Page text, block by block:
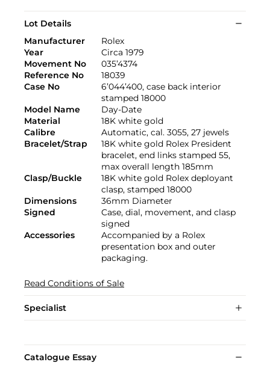
Lot Details
Manufacturer
Rolex
Year
Circa 1979
Movement No
035’4374
Reference No
18039
Case No
6’044’400, case back interior
stamped 18000
Model Name
Day-Date
Material
18K white gold
Calibre
Automatic, cal. 3055, 27 jewels
Bracelet/Strap
18K white gold Rolex President
bracelet, end links stamped 55,
max overall length 185mm
Clasp/Buckle
18K white gold Rolex deployant
clasp, stamped 18000
Dimensions
36mm Diameter
Signed
Case, dial, movement, and clasp
signed
Accessories
Accompanied by a Rolex
presentation box and outer
packaging.
Read Conditions of Sale
Specialist
Catalogue Essay